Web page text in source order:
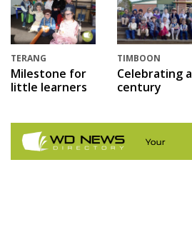
TERANG
Milestone for
little learners
TIMBOON
Celebrating a
century